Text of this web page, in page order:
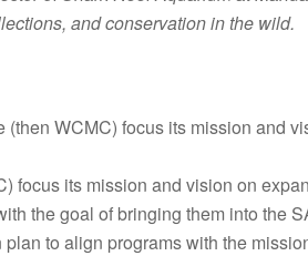
and conservation in the wild.
WCMC) focus its mission and
focus its mission and vision on
the goal of bringing them into the
to align programs with the